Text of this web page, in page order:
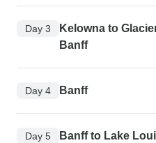
Day 3
Kelowna to
Banff
Day 4 Banff
Day 5
Banff to Lake